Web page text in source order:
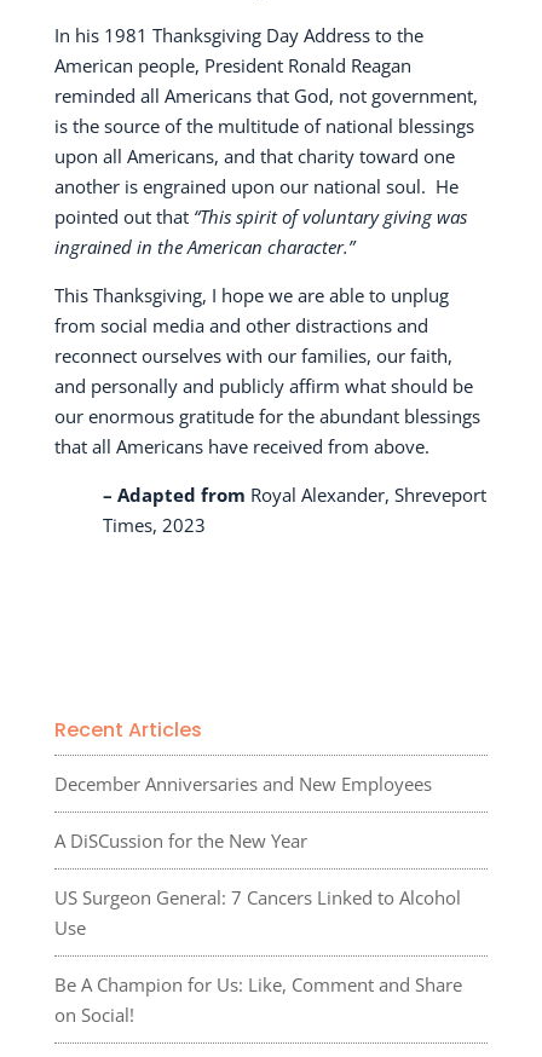
In his 1981 Thanksgiving Day Address to the
American people, President Ronald Reagan
reminded all Americans that God, not government,
is the source of the multitude of national blessings
upon all Americans, and that charity toward one
another is engrained upon our national soul. He
pointed out that “This spirit of voluntary giving was
ingrained in the American character.”
This Thanksgiving, I hope we are able to unplug
from social media and other distractions and
reconnect ourselves with our families, our faith,
and personally and publicly affirm what should be
our enormous gratitude for the abundant blessings
that all Americans have received from above.
– Adapted from Royal Alexander, Shreveport
Times, 2023
Recent Articles
December Anniversaries and New Employees
A DiSCussion for the New Year
US Surgeon General: 7 Cancers Linked to Alcohol
Use
Be A Champion for Us: Like, Comment and Share
on Social!